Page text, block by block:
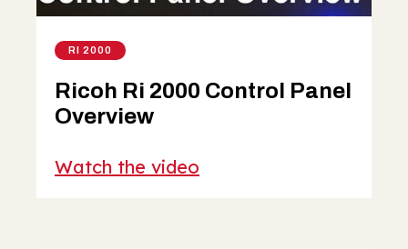
RI 2000
Ricoh Ri 2000 Control Panel
Overview
Watch the video